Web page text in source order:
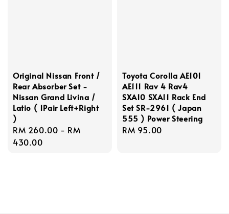
Original Nissan Front /
Rear Absorber Set -
Nissan Grand Livina /
Latio ( 1Pair Left+Right
)
Regular
price
RM 260.00 - RM
430.00
Toyota Corolla AE101
AE111 Rav 4 Rav4
SXA10 SXA11 Rack End
Set SR-2961 ( Japan
555 ) Power Steering
Regular
RM 95.00